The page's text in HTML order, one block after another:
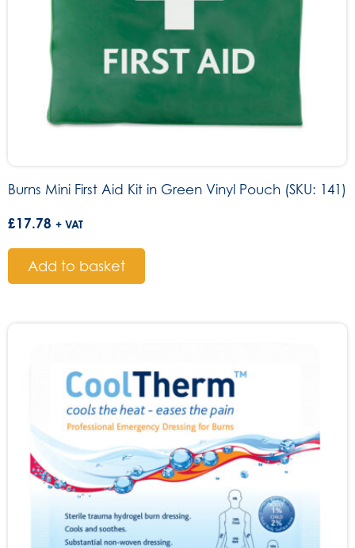
Burns Mini First Aid Kit in Green Vinyl Pouch (SKU: 141)
£17.78 + VAT
Add to basket